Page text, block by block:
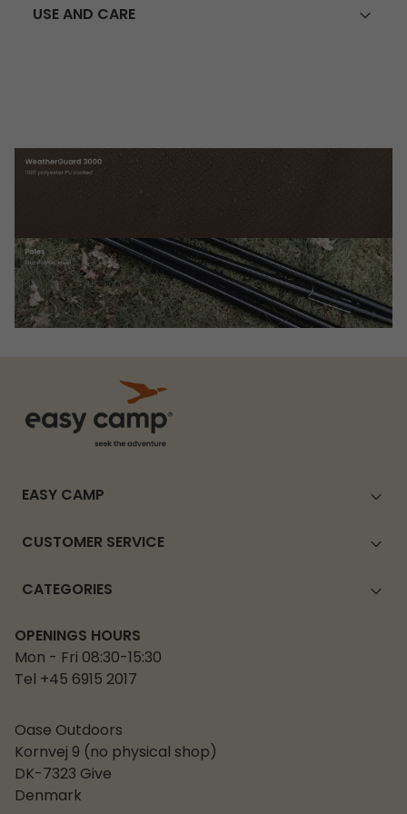
USE AND CARE
EASY CAMP
CUSTOMER SERVICE
CATEGORIES
OPENINGS HOURS
Mon - Fri 08:30-15:30
Tel +45 6915 2017
Oase Outdoors
Kornvej 9 (no physical shop)
DK-7323 Give
Denmark